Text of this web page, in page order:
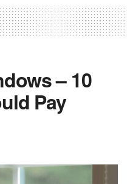
– 10
Pay